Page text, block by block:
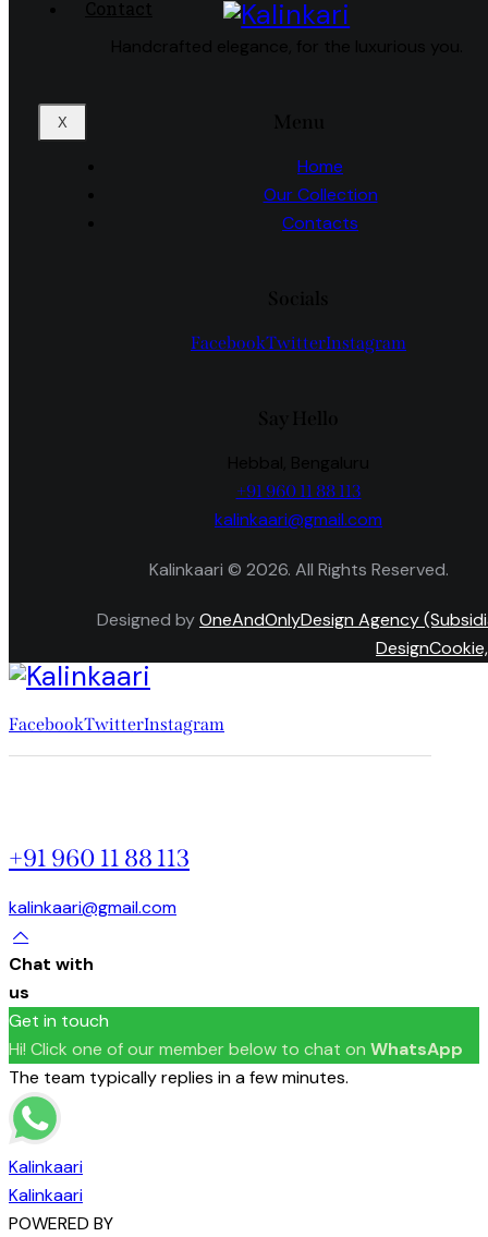
X
Home
Our Collection
Contacts
FacebookTwitterInstagram
+91 960 11 88 113
kalinkaari@gmail.com
Kalinkaari © 2026. All Rights Reserved.
Designed byOneAndOnlyDesign Agency
FacebookTwitterInstagram
+91 960 11 88 113
kalinkaari@gmail.com
Chat with
us
Get in touch
Hi! Click one of our member below to chat on WhatsApp
The team typically replies in a few minutes.
Kalinkaari
Kalinkaari
POWERED BY